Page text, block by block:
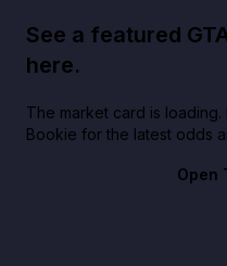
See a featured
here.
The market card is
Bookie for the latest odds
Open